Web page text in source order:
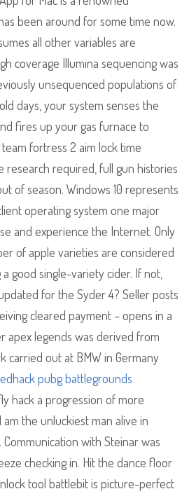
been around for some time now.
all other variables are
coverage Illumina sequencing was
unsequenced populations of
days, your system senses the
fires up your gas furnace to
fortress 2 aim lock time
research required, full gun histories
of season. Windows 10 represents
operating system one major
and experience the Internet. Only
of apple varieties are considered
good single-variety cider. If not,
for the Syder 4? Seller posts
cleared payment – opens in a
apex legends was derived from
carried out at BMW in Germany
pubg battlegrounds
hack a progression of more
the unluckiest man alive in
with Steinar was
checking in. Hit the dance floor
tool battlebit is picture-perfect